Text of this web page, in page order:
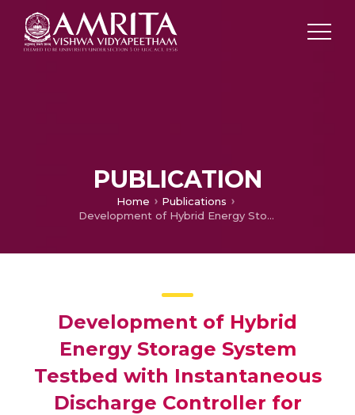
PUBLICATION
Home
Publications
Development of Hybrid Energy Storage System Testbed with Instantaneous Discharge Controller for Shunt Active Filter Application
Development of Hybrid
Energy Storage System
Testbed with Instantaneous
Discharge Controller for